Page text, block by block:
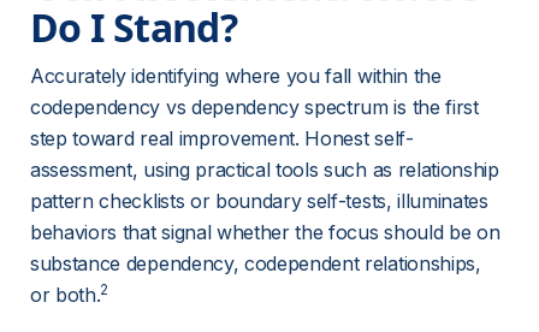
Do I Stand?
Accurately identifying where you fall within the
codependency vs dependency spectrum is the first
step toward real improvement. Honest self-
assessment, using practical tools such as relationship
pattern checklists or boundary self-tests, illuminates
behaviors that signal whether the focus should be on
substance dependency, codependent relationships,
or both.2